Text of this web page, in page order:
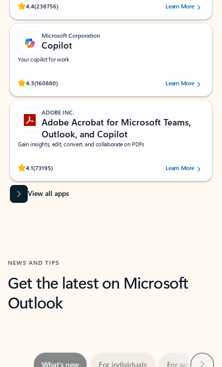
4.4(238756)
Rated (#=ratingAverage#) stars out of 5 stars, by 238756 users.
Learn More
Microsoft Corporation
Copilot
Your copilot for work
4.3(160880)
Rated (#=ratingAverage#) stars out of 5 stars, by 160880 users.Learn More
ADOBE INC.
Adobe Acrobat for Microsoft Teams,
Outlook, and Copilot
Gain insights, edit, convert, and collaborate on PDFs
4.1(73195)
Rated (#=ratingAverage#) stars out of 5 stars, by 73195 users.Learn More
View all apps
NEWS AND TIPS
Get the latest on Microsoft
Outlook